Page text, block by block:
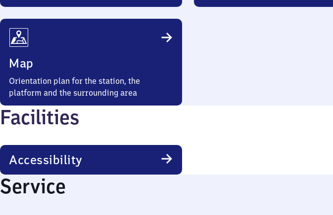
Map
Orientation plan for the station, the
platform and the surrounding area
Facilities
Accessibility
Service